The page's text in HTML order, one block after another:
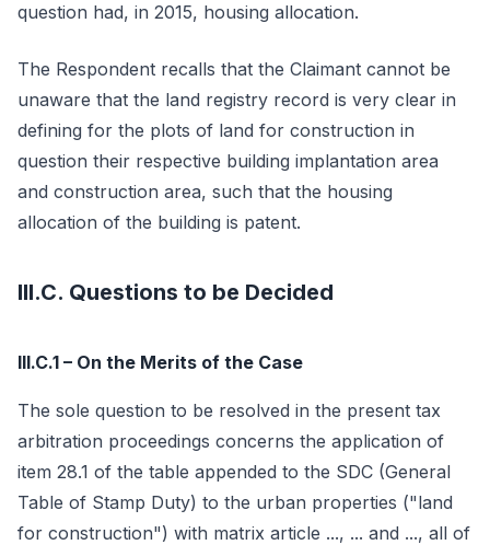
question had, in 2015, housing allocation.
The Respondent recalls that the Claimant cannot be
unaware that the land registry record is very clear in
defining for the plots of land for construction in
question their respective building implantation area
and construction area, such that the housing
allocation of the building is patent.
III.C. Questions to be Decided
III.C.1 – On the Merits of the Case
The sole question to be resolved in the present tax
arbitration proceedings concerns the application of
item 28.1 of the table appended to the SDC (General
Table of Stamp Duty) to the urban properties ("land
for construction") with matrix article ..., ... and ..., all of